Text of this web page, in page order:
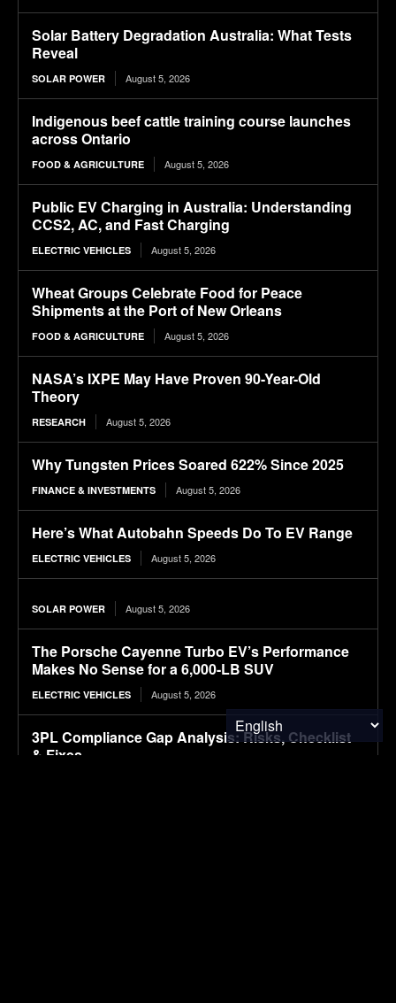
Solar Battery Degradation Australia: What Tests
Reveal
SOLAR POWER August 5, 2026
Indigenous beef cattle training course launches
across Ontario
FOOD & AGRICULTURE August 5, 2026
Public EV Charging in Australia: Understanding
CCS2, AC, and Fast Charging
ELECTRIC VEHICLES August 5, 2026
Wheat Groups Celebrate Food for Peace
Shipments at the Port of New Orleans
FOOD & AGRICULTURE August 5, 2026
NASA’s IXPE May Have Proven 90-Year-Old
Theory
RESEARCH August 5, 2026
Why Tungsten Prices Soared 622% Since 2025
FINANCE & INVESTMENTS August 5, 2026
Here’s What Autobahn Speeds Do To EV Range
ELECTRIC VEHICLES August 5, 2026
SOLAR POWER August 5, 2026
The Porsche Cayenne Turbo EV’s Performance
Makes No Sense for a 6,000-LB SUV
ELECTRIC VEHICLES August 5, 2026
3PL Compliance Gap Analysis: Risks, Checklist
& Fixes